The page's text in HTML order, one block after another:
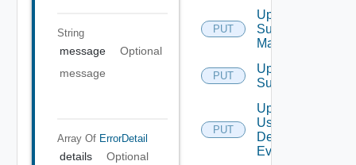
String
message
Optional
message
Array Of ErrorDetail
details Optional
PUT
Update
Subnet
Mapping
PUT
Update
Subscriber
PUT
Update
User
Defined
Event